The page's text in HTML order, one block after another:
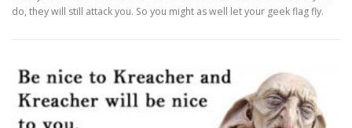
do, they will still attack you. So you might as well let your geek flag fly.